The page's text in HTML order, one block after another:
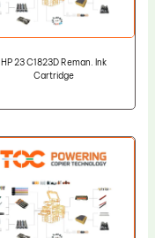
HP 23 C1823D Reman. Ink
Cartridge